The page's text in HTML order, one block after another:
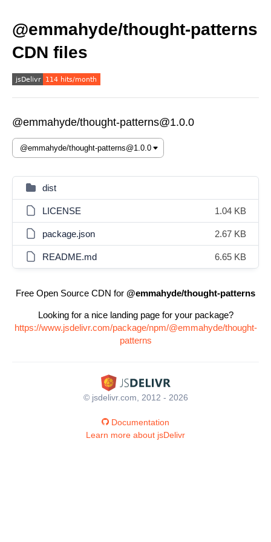
@emmahyde/thought-patterns
CDN files
@emmahyde/thought-patterns@1.0.0
dist
LICENSE 1.04 KB
package.json 2.67 KB
README.md 6.65 KB
Free Open Source CDN for @emmahyde/thought-patterns
Looking for a nice landing page for your package?
https://www.jsdelivr.com/package/npm/@emmahyde/thought-
patterns
© jsdelivr.com, 2012 - 2026
Documentation
Learn more about jsDelivr